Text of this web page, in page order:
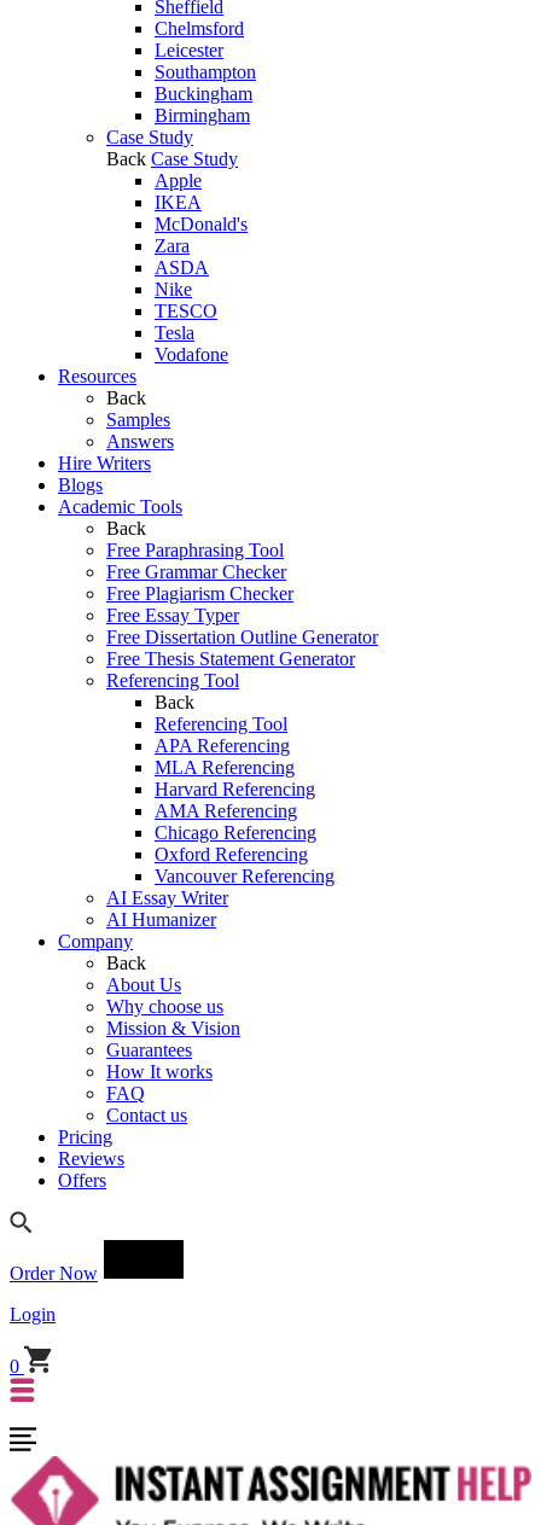
Sheffield
Chelmsford
Leicester
Southampton
Buckingham
Birmingham
Case Study
Back Case Study
Apple
IKEA
McDonald's
Zara
ASDA
Nike
TESCO
Tesla
Vodafone
Resources
Back
Samples
Answers
Hire Writers
Blogs
Academic Tools
Back
Free Paraphrasing Tool
Free Grammar Checker
Free Plagiarism Checker
Free Essay Typer
Free Dissertation Outline Generator
Free Thesis Statement Generator
Referencing Tool
Back
Referencing Tool
APA Referencing
MLA Referencing
Harvard Referencing
AMA Referencing
Chicago Referencing
Oxford Referencing
Vancouver Referencing
AI Essay Writer
AI Humanizer
Company
Back
About Us
Why choose us
Mission & Vision
Guarantees
How It works
FAQ
Contact us
Pricing
Reviews
Offers
Order Now
Login
0